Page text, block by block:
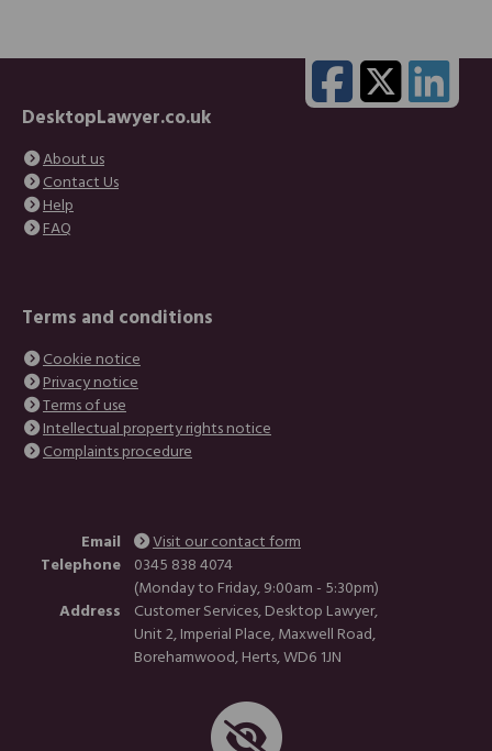
DesktopLawyer.co.uk
About us
Contact Us
Help
FAQ
Terms and conditions
Cookie notice
Privacy notice
Terms of use
Intellectual property rights notice
Complaints procedure
Email
Visit our contact form
Telephone 0345 838 4074
(Monday to Friday, 9:00am - 5:30pm)
Address
Customer Services, Desktop Lawyer,
Unit 2, Imperial Place, Maxwell Road,
Borehamwood, Herts, WD6 1JN